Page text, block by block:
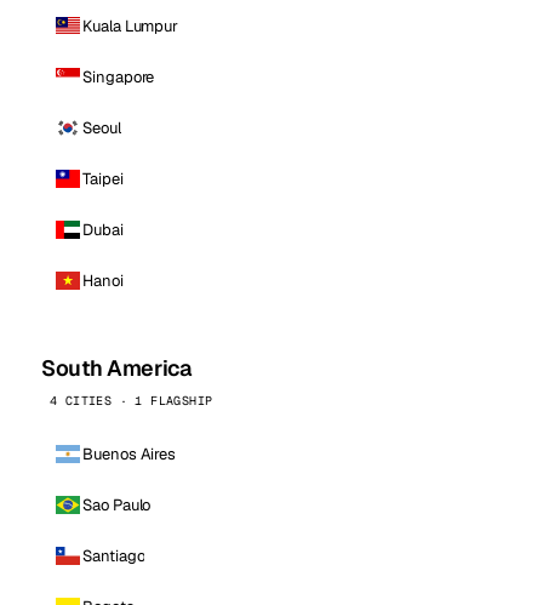
Kuala Lumpur
Singapore
Seoul
Taipei
Dubai
Hanoi
South America
4 CITIES · 1 FLAGSHIP
Buenos Aires
Sao Paulo
Santiago